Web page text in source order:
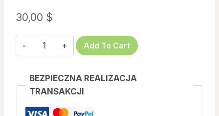
30,00 $
Grounding
–
Connection,
Stability
And
Add To Cart
BEZPIECZNA REALIZACJA
TRANSAKCJI